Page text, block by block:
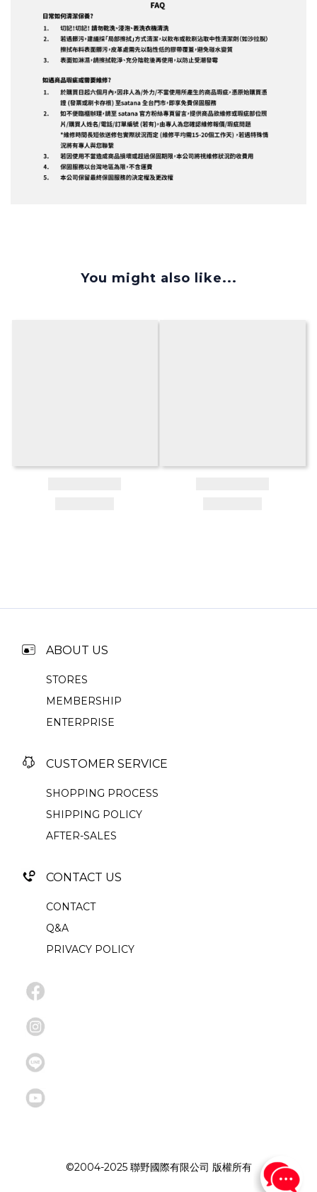
You might also like...
ABOUT US
STORES
MEMBERSHIP
ENTERPRISE
CUSTOMER SERVICE
SHOPPING PROCESS
SHIPPING POLICY
AFTER-SALES
CONTACT US
CONTACT
Q&A
PRIVACY POLICY
©2004-2025 聯野國際有限公司 版權所有